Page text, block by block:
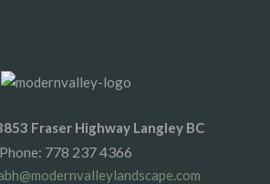
Fraser Highway Langley BC
Phone: 778 237 4366